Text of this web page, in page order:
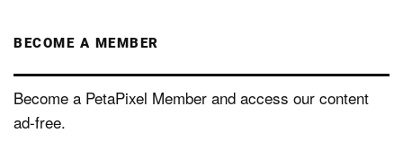
BECOME A MEMBER
Become a PetaPixel Member and access our content
ad-free.